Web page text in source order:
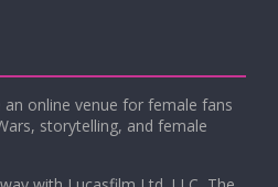
an online venue for female fans
storytelling, and female